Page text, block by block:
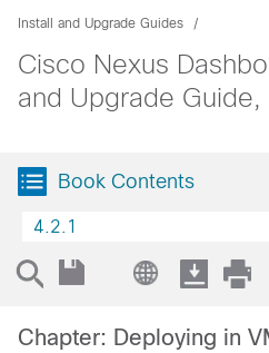
Install and Upgrade Guides
Cisco Nexus
and Upgrade
Book Contents
4.2.1
Chapter: Deploying in